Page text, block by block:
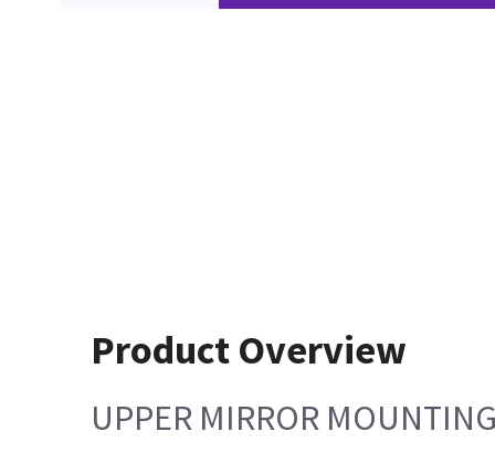
Product Overview
UPPER MIRROR